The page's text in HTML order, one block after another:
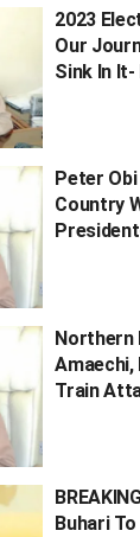
2023
Our
Sink In
Peter Obi
Country
Northern
Amaechi,
Train
Buhari